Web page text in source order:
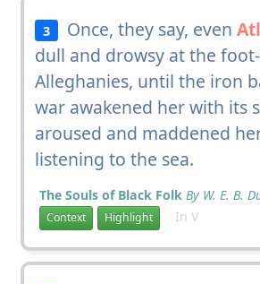
3 Once, they say, even
dull and drowsy at the
Alleghanies, until the iron
war awakened her with its
aroused and maddened
listening to the sea.
The Souls of Black Folk By W. E. B.
Context Highlight In V